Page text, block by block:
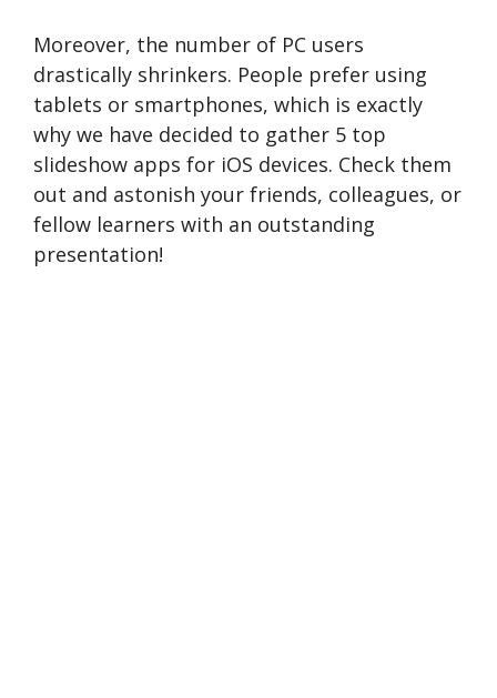
Moreover, the number of PC users
drastically shrinkers. People prefer using
tablets or smartphones, which is exactly
why we have decided to gather 5 top
slideshow apps for iOS devices. Check them
out and astonish your friends, colleagues, or
fellow learners with an outstanding
presentation!